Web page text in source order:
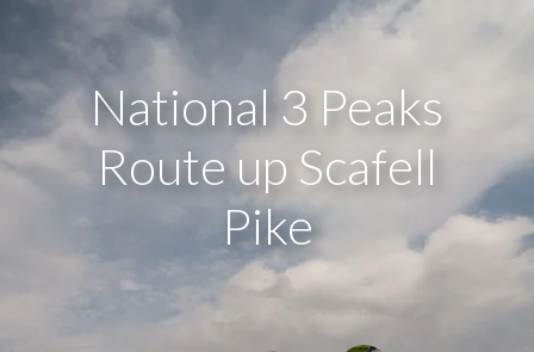
National 3 Peaks
Route up Scafell
Pike